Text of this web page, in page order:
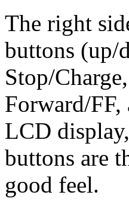
The right
buttons (up/
Stop/
Forward/FF,
LCD
buttons are
good feel.